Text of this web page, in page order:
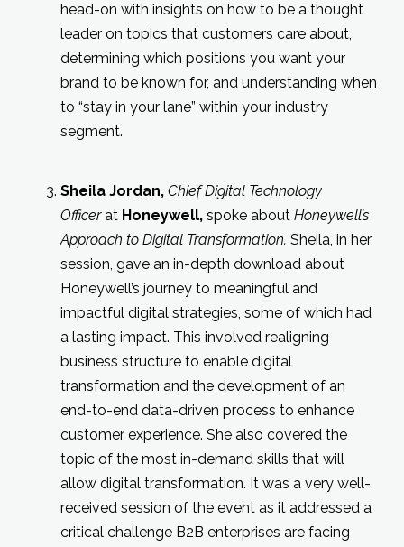
head-on with insights on how to be a thought
leader on topics that customers care about,
determining which positions you want your
brand to be known for, and understanding when
to “stay in your lane” within your industry
segment.
Sheila Jordan, Chief Digital Technology
Officerat Honeywell, spoke about Honeywell’s
Approach to Digital Transformation. Sheila, in her
session, gave an in-depth download about
Honeywell’s journey to meaningful and
impactful digital strategies, some of which had
a lasting impact. This involved realigning
business structure to enable digital
transformation and the development of an
end-to-end data-driven process to enhance
customer experience. She also covered the
topic of the most in-demand skills that will
allow digital transformation. It was a very well-
received session of the event as it addressed a
critical challenge B2B enterprises are facing